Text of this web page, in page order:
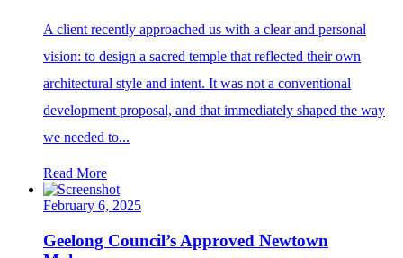
A client recently approached us with a clear and personal
vision: to design a sacred temple that reflected their own
architectural style and intent. It was not a conventional
development proposal, and that immediately shaped the way
we needed to...
Read More
February 6, 2025
Geelong Council’s Approved Newtown